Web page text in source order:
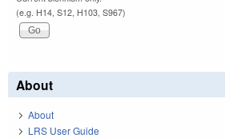
(e.g. H14, S12, H103, S967)
About
About
LRS User Guide